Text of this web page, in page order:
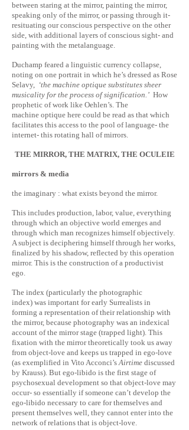
between staring at the mirror, painting the mirror,
speaking only of the mirror, or passing through it-
resituating our conscious perspective on the other
side, with additional layers of conscious sight- and
painting with the metalanguage.
Duchamp feared a linguistic currency collapse,
noting on one portrait in which he’s dressed as Rose
Selavy, ‘the machine optique substitutes sheer
musicality for the process of signification.’ How
prophetic of work like Oehlen’s. The
machine optique here could be read as that which
facilitates this access to the pool of language- the
internet- this rotating hall of mirrors.
THE MIRROR, THE MATRIX, THE OCULEIE
mirrors & media
the imaginary : what exists beyond the mirror.
This includes production, labor, value, everything
through which an objective world emerges and
through which man recognizes himself objectively.
A subject is deciphering himself through her works,
finalized by his shadow, reflected by this operation
mirror. This is the construction of a productivist
ego.
The index (particularly the photographic
index) was important for early Surrealists in
forming a representation of their relationship with
the mirror, because photography was an indexical
account of the mirror stage (trapped light). This
fixation with the mirror theoretically took us away
from object-love and keeps us trapped in ego-love
(as exemplified in Vito Acconci’sAirtime discussed
by Krauss). But ego-libido is the first stage of
psychosexual development so that object-love may
occur- so essentially if someone can’t develop the
ego-libido necessary to care for themselves and
present themselves well, they cannot enter into the
network of relations that is object-love.